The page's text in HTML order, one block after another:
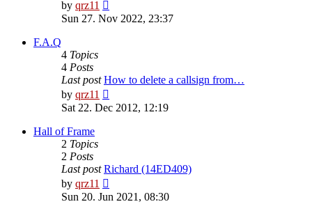
by qrz11
the
Sun 27. Nov 2022, 23:37
F.A.Q
4 Topics
4 Posts
Last post How to delete a callsign from…
by qrz11
the
Sat 22. Dec 2012, 12:19
Hall of Frame
2 Topics
2 Posts
Last post Richard (14ED409)
by qrz11
the
Sun 20. Jun 2021, 08:30